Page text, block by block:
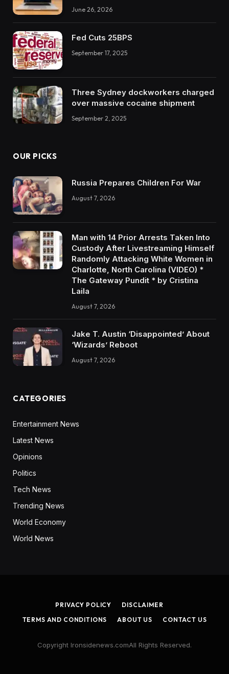
June 26, 2026
Fed Cuts 25BPS
September 17, 2025
Three Sydney dockworkers charged
over massive cocaine shipment
September 2, 2025
OUR PICKS
Russia Prepares Children For War
August 7, 2026
Man with 14 Prior Arrests Taken Into
Custody After Livestreaming Himself
Randomly Attacking White Women in
Charlotte, North Carolina (VIDEO) *
The Gateway Pundit * by Cristina
Laila
August 7, 2026
Jake T. Austin ‘Disappointed’ About
‘Wizards’ Reboot
August 7, 2026
CATEGORIES
Entertainment News
Latest News
Opinions
Politics
Tech News
Trending News
World Economy
World News
PRIVACY POLICY
DISCLAIMER
TERMS AND CONDITIONS
ABOUT US CONTACT US
Copyright Ironsidenews.comAll Rights Reserved.